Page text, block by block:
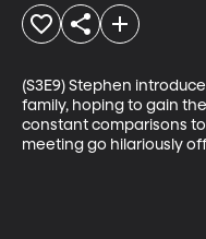
(S3E9) Stephen
family, hoping to gain
constant comparisons
meeting go hilariously